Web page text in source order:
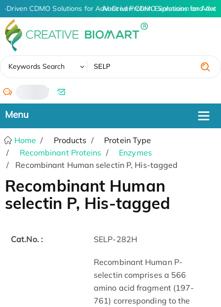
Driven CDMO Solutions for Advanced Protein Expression and
AI-Driven CDMO Solutions for
Keywords Search
/
Home Products
Protein Type
Recombinant Proteins
Enzymes
Recombinant Human selectin P, His-tagged
Recombinant Human
selectin P, His-tagged
Cat.No. : SELP-282H
Recombinant Human P-
selectin comprises a 566
amino acid fragment (197-
761) corresponding to the